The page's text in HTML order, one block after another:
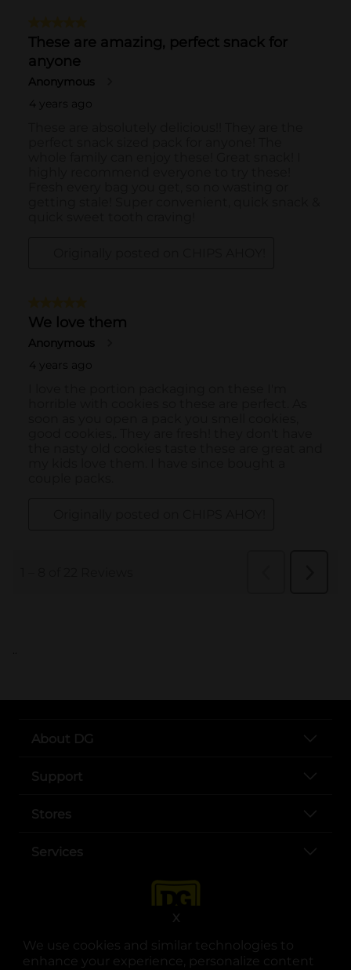
We use cookies and similar technologies to
enhance your experience, personalize content
X
..
About DG
Support
Stores
Services